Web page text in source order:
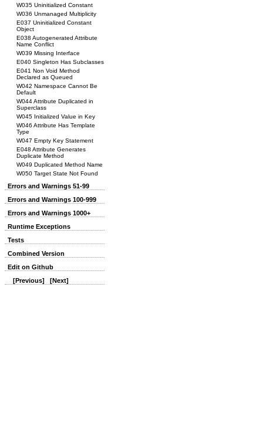
W035 Uninitialized Constant
W036 Unmanaged Multiplicity
E037 Uninitialized Constant
Object
E038 Autogenerated Attribute
Name Conflict
W039 Missing Interface
E040 Singleton Has Subclasses
E041 Non Void Method
Declared as Queued
W042 Namespace Cannot Be
Default
W044 Attribute Duplicated in
Superclass
W045 Initialized Value in Key
W046 Attribute Has Template
Type
W047 Empty Key Statement
E048 Attribute Generates
Duplicate Method
W049 Duplicated Method Name
W050 Target State Not Found
Errors and Warnings 51-99
Errors and Warnings 100-999
Errors and Warnings 1000+
Runtime Exceptions
Tests
Combined Version
Edit on Github
[Previous]
[Next]